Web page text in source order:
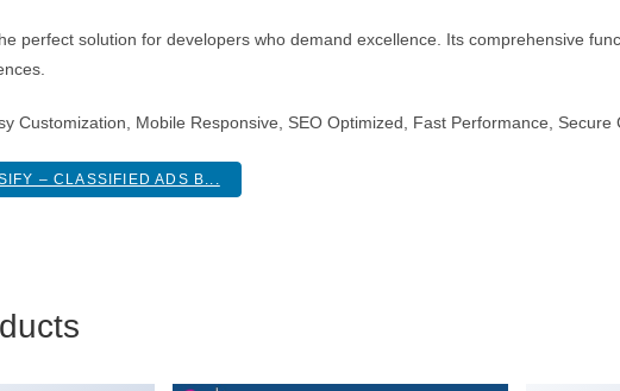
perfect solution for developers who demand excellence. Its comprehensive
Customization, Mobile Responsive, SEO Optimized, Fast Performance, Secure
– CLASSIFIED ADS B...